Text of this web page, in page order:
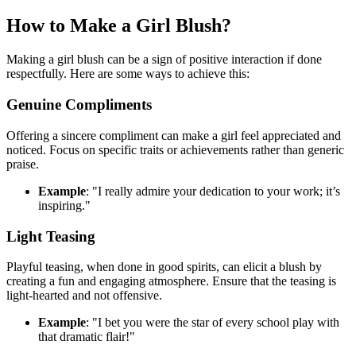
How to Make a Girl Blush?
Making a girl blush can be a sign of positive interaction if done
respectfully. Here are some ways to achieve this:
Genuine Compliments
Offering a sincere compliment can make a girl feel appreciated and
noticed. Focus on specific traits or achievements rather than generic
praise.
Example: "I really admire your dedication to your work; it’s
inspiring."
Light Teasing
Playful teasing, when done in good spirits, can elicit a blush by
creating a fun and engaging atmosphere. Ensure that the teasing is
light-hearted and not offensive.
Example: "I bet you were the star of every school play with
that dramatic flair!"